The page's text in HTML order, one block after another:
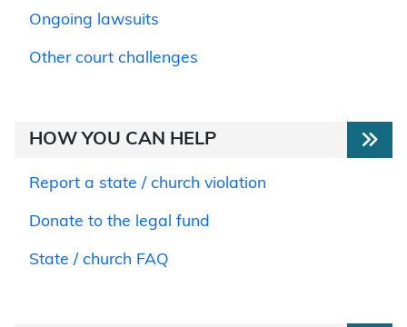
Ongoing lawsuits
Other court challenges
HOW YOU CAN HELP
Report a state / church violation
Donate to the legal fund
State / church FAQ